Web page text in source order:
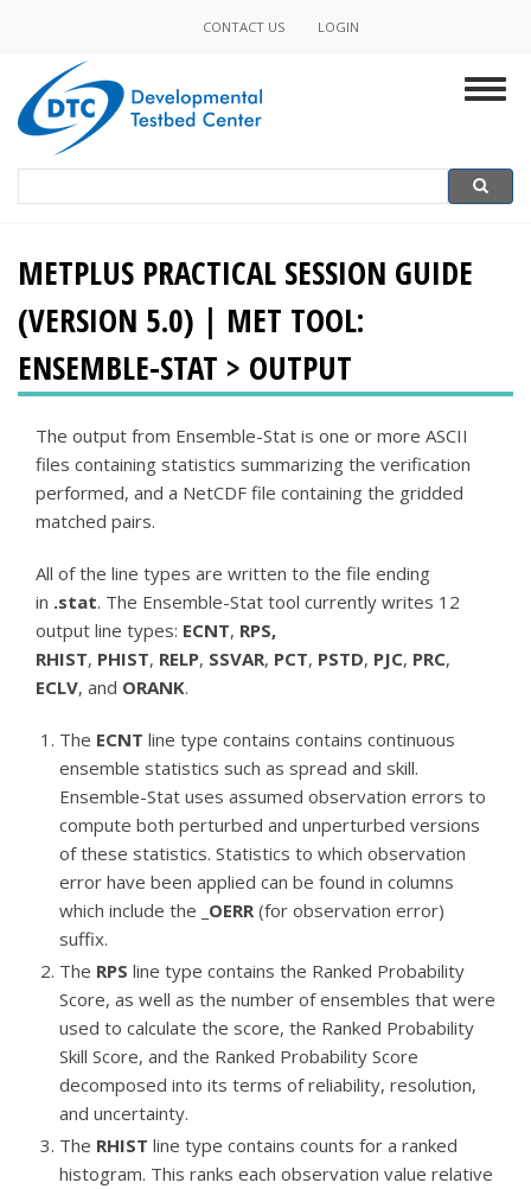
content
Navigation
CONTACT US LOGIN
Search
METPLUS PRACTICAL SESSION GUIDE
(VERSION 5.0) | MET TOOL:
ENSEMBLE-STAT > OUTPUT
The output from Ensemble-Stat is one or more ASCII
files containing statistics summarizing the verification
performed, and a NetCDF file containing the gridded
matched pairs.
All of the line types are written to the file ending
in .stat. The Ensemble-Stat tool currently writes 12
output line types: ECNT, RPS,
RHIST, PHIST, RELP, SSVAR, PCT, PSTD, PJC, PRC,
ECLV, and ORANK.
The ECNT line type contains contains continuous
ensemble statistics such as spread and skill.
Ensemble-Stat uses assumed observation errors to
compute both perturbed and unperturbed versions
of these statistics. Statistics to which observation
error have been applied can be found in columns
which include the _OERR(for observation error)
suffix.
The RPS line type contains the Ranked Probability
Score, as well as the number of ensembles that were
used to calculate the score, the Ranked Probability
Skill Score, and the Ranked Probability Score
decomposed into its terms of reliability, resolution,
and uncertainty.
The RHIST line type contains counts for a ranked
histogram. This ranks each observation value relative